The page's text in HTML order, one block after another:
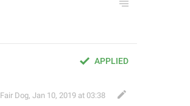
APPLIED
Fair Dog, Jan 10, 2019 at 03:38